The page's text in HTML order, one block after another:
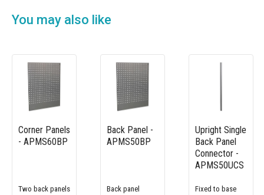
You may also like
Corner Panels
- APMS60BP
Two back panels
Back Panel -
APMS50BP
Back panel
Upright Single
Back Panel
Connector -
APMS50UCS
Fixed to base